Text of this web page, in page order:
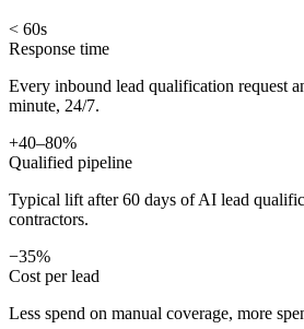
< 60s
Response time
Every inbound lead qualification request
minute, 24/7.
+40–80%
Qualified pipeline
Typical lift after 60 days of AI lead
contractors.
−35%
Cost per lead
Less spend on manual coverage, more